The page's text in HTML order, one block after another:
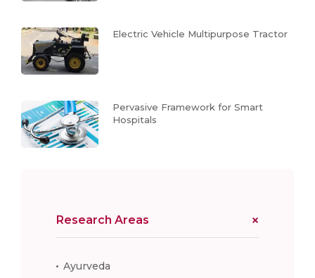
Electric Vehicle Multipurpose Tractor
Pervasive Framework for Smart
Hospitals
Research Areas
Ayurveda